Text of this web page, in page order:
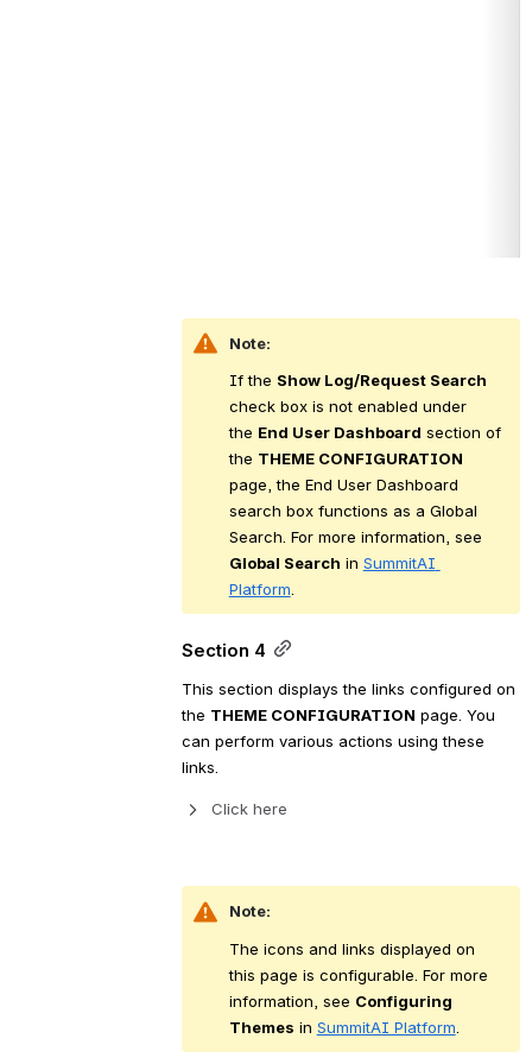
Note:
If the Show Log/Request Search
check box is not enabled under
the End User Dashboard section of
the THEME CONFIGURATION
page, the End User Dashboard
search box functions as a Global
Global Search in SummitAI
Platform.
Section 4
This section displays the links configured on
the THEME CONFIGURATION page. You
can perform various actions using these
links.
Note:
The icons and links displayed on
this page is configurable. For more
information, see Configuring
Themes in SummitAI Platform